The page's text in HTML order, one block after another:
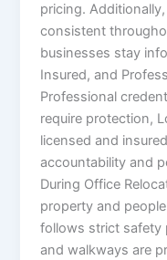
pricing.
consistent
businesses stay
Insured, and
Professional
require protection,
licensed and
accountability and
During Office
property and
follows strict safety
and walkways are